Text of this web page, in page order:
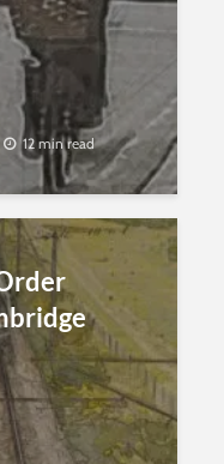
12 min read